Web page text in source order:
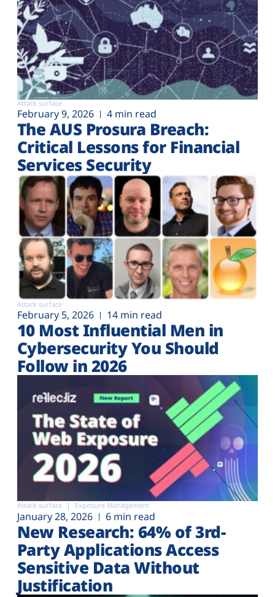
Attack surface
February 9, 2026 4 min read
The AUS Prosura Breach:
Critical Lessons for Financial
Services Security
Attack surface
February 5, 2026 14 min read
10 Most Influential Men in
Cybersecurity You Should
Follow in 2026
Attack surface Exposure Management
January 28, 2026 6 min read
New Research: 64% of 3rd-
Party Applications Access
Sensitive Data Without
Justification